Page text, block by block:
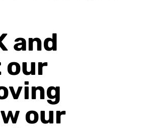
and
our
our